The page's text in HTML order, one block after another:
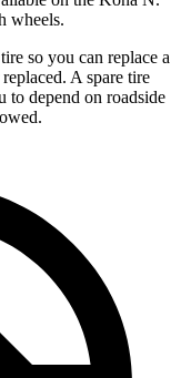
wheels.
so you can replace a
A spare tire
to depend on roadside